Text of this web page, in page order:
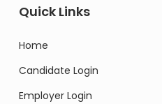
Quick Links
Home
Candidate Login
Employer Login